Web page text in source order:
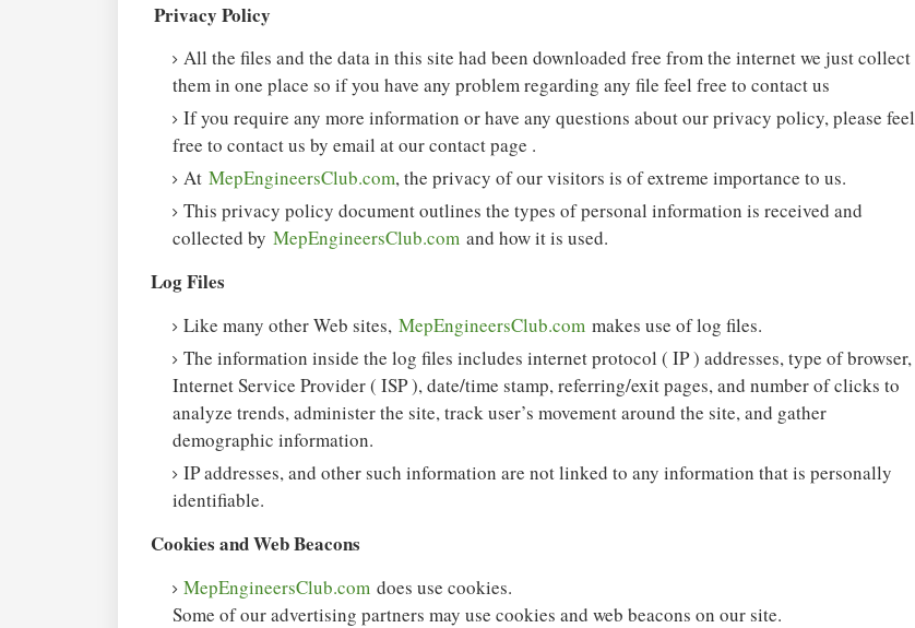
Privacy Policy
All the files and the data in this site had been downloaded free from the internet we just collect
them in one place so if you have any problem regarding any file feel free to contact us
If you require any more information or have any questions about our privacy policy, please feel
free to contact us by email at our contact page .
At MepEngineersClub.com, the privacy of our visitors is of extreme importance to us.
This privacy policy document outlines the types of personal information is received and
collected by MepEngineersClub.com and how it is used.
Log Files
Like many other Web sites, MepEngineersClub.com makes use of log files.
The information inside the log files includes internet protocol ( IP ) addresses, type of browser,
Internet Service Provider ( ISP ), date/time stamp, referring/exit pages, and number of clicks to
analyze trends, administer the site, track user’s movement around the site, and gather
demographic information.
IP addresses, and other such information are not linked to any information that is personally
identifiable.
Cookies and Web Beacons
MepEngineersClub.com does use cookies.
Some of our advertising partners may use cookies and web beacons on our site.